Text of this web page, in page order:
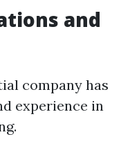
and
company has
experience in